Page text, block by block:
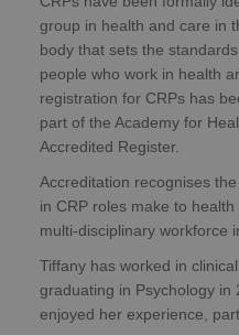
group in health and care in
body that sets the
people who work in health
registration for CRPs has
part of the Academy for
Accredited Register.
Accreditation recognises
in CRP roles make to
multi-disciplinary workforce
Tiffany has worked in
graduating in Psychology
enjoyed her experience,